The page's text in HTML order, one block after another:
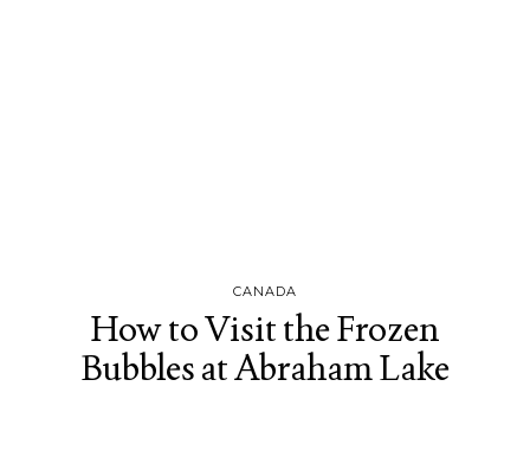
CANADA
How to Visit the Frozen
Bubbles at Abraham Lake